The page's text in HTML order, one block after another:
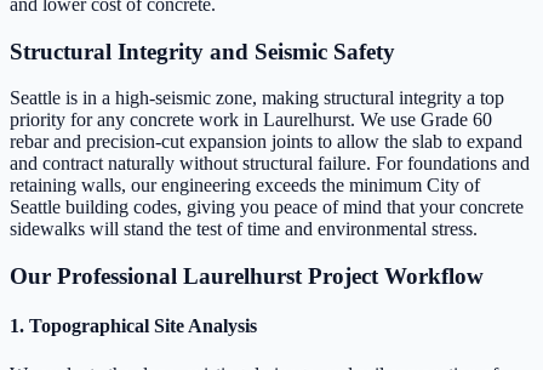
and lower cost of concrete.
Structural Integrity and Seismic Safety
Seattle is in a high-seismic zone, making structural integrity a top
priority for any concrete work in Laurelhurst. We use Grade 60
rebar and precision-cut expansion joints to allow the slab to expand
and contract naturally without structural failure. For foundations and
retaining walls, our engineering exceeds the minimum City of
Seattle building codes, giving you peace of mind that your concrete
sidewalks will stand the test of time and environmental stress.
Our Professional Laurelhurst Project Workflow
1. Topographical Site Analysis